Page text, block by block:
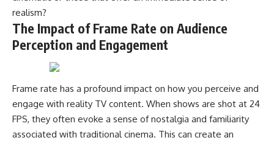
realism?
The Impact of Frame Rate on Audience
Perception and Engagement
Frame rate has a profound impact on how you perceive and
engage with reality TV content. When shows are shot at 24
FPS, they often evoke a sense of nostalgia and familiarity
associated with traditional cinema. This can create an